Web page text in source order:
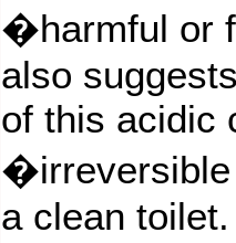
�harmful or
also
of this acidic
�irreversible
a clean toilet.